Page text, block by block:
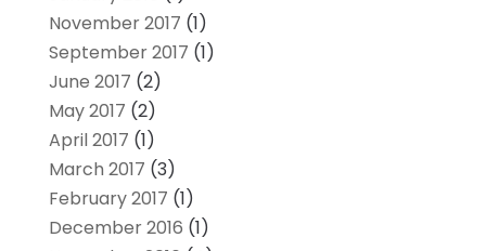
November 2017 (1)
September 2017 (1)
June 2017 (2)
May 2017 (2)
April 2017 (1)
March 2017 (3)
February 2017 (1)
December 2016 (1)